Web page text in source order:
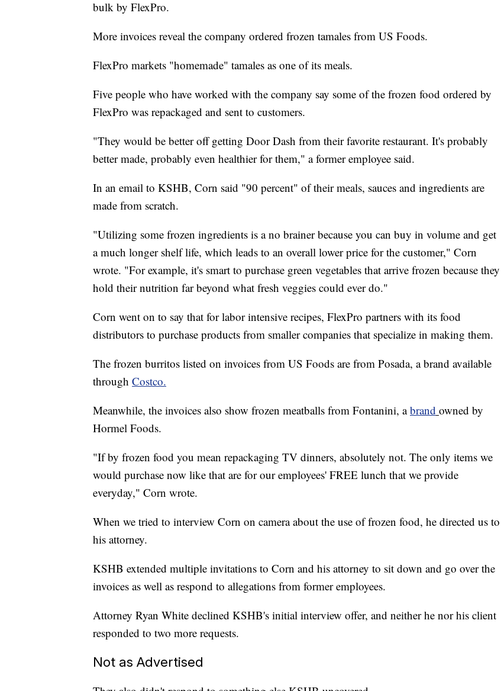
bulk by FlexPro.
More invoices reveal the company ordered frozen tamales from US Foods.
FlexPro markets "homemade" tamales as one of its meals.
Five people who have worked with the company say some of the frozen food ordered by
FlexPro was repackaged and sent to customers.
"They would be better off getting Door Dash from their favorite restaurant. It's probably
better made, probably even healthier for them," a former employee said.
In an email to KSHB, Corn said "90 percent" of their meals, sauces and ingredients are
made from scratch.
"Utilizing some frozen ingredients is a no brainer because you can buy in volume and get
a much longer shelf life, which leads to an overall lower price for the customer," Corn
wrote. "For example, it's smart to purchase green vegetables that arrive frozen because they
hold their nutrition far beyond what fresh veggies could ever do."
Corn went on to say that for labor intensive recipes, FlexPro partners with its food
distributors to purchase products from smaller companies that specialize in making them.
The frozen burritos listed on invoices from US Foods are from Posada, a brand available
through Costco.
Meanwhile, the invoices also show frozen meatballs from Fontanini, abrand owned by
Hormel Foods.
"If by frozen food you mean repackaging TV dinners, absolutely not. The only items we
would purchase now like that are for our employees' FREE lunch that we provide
everyday," Corn wrote.
When we tried to interview Corn on camera about the use of frozen food, he directed us to
his attorney.
KSHB extended multiple invitations to Corn and his attorney to sit down and go over the
invoices as well as respond to allegations from former employees.
Attorney Ryan White declined KSHB's initial interview offer, and neither he nor his client
responded to two more requests.
Not as Advertised